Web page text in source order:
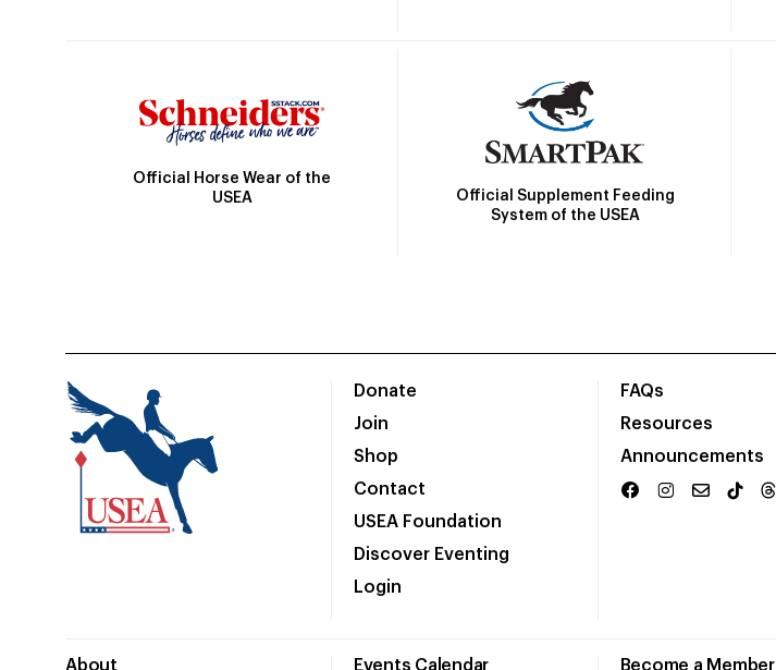
Official Horse Wear of the
USEA
Official Supplement Feeding
System of the USEA
Donate
Join
Shop
Contact
USEA Foundation
Discover Eventing
Login
FAQs
Resources
Announcements
About Events Calendar Become a Member